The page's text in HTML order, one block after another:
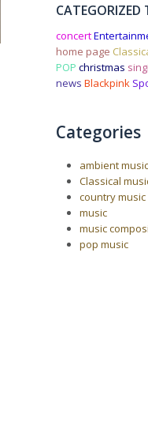
CATEGORIZED
concert
home page
POP christmas
news Blackpink
Categories
ambient music
Classical
country music
music
music
pop music